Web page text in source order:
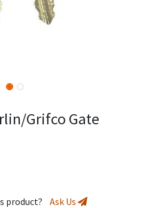
Grifco Gate
product? Ask Us